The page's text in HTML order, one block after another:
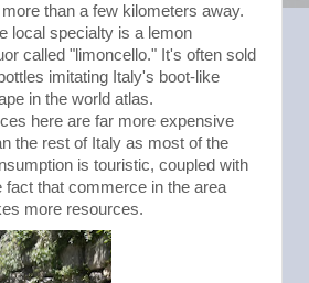
more than a few kilometers away.
local specialty is a lemon
called "limoncello." It's often sold
imitating Italy's boot-like
in the world atlas.
here are far more expensive
the rest of Italy as most of the
is touristic, coupled with
fact that commerce in the area
more resources.